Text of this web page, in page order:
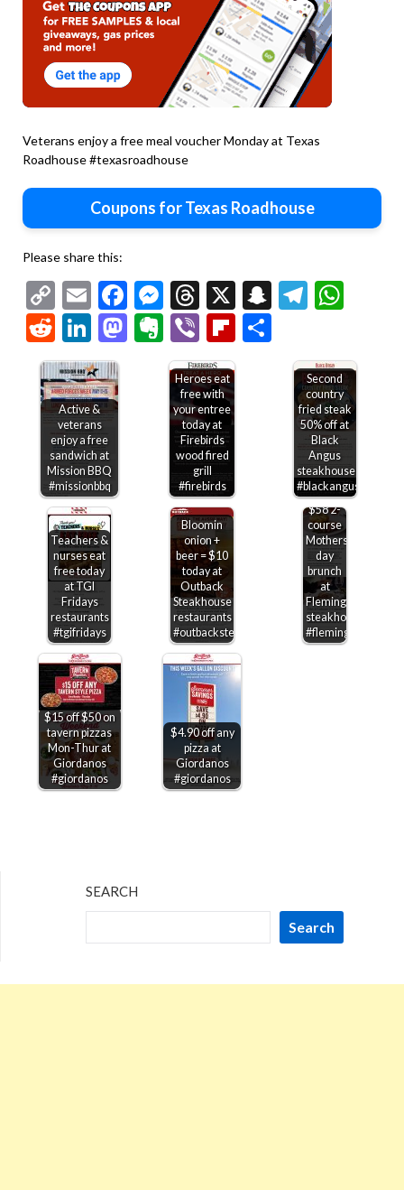
Veterans enjoy a free meal voucher Monday at Texas
Roadhouse #texasroadhouse
Coupons for Texas Roadhouse
Please share this:
Copy
Link
EmailFacebook
Messenger
Threads
X Snapchat
RedditLinkedIn
Mastodon
Evernote
ViberFlipboard
Active &
veterans
enjoy a free
sandwich at
Mission BBQ
#missionbbq
Heroes eat
free with
your entree
today at
Firebirds
wood fired
grill
#firebirds
Second
country
fried steak
50% off at
Black
Angus
steakhouse
#blackangus
Teachers &
nurses eat
free today
at TGI
Fridays
restaurants
#tgifridays
Bloomin
onion +
beer = $10
today at
Outback
Steakhouse
restaurants
#outbacksteakhouse
$58 2-
course
Mothers
day
brunch
at
Flemings
steakhouse
#flemings
$15 off $50 on
tavern pizzas
Mon-Thur at
Giordanos
#giordanos
$4.90 off any
pizza at
Giordanos
#giordanos
SEARCH
Search